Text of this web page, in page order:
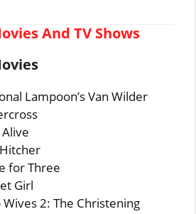
And TV Shows
Lampoon’s Van Wilder
for Three
Girl
Wives 2: The Christening